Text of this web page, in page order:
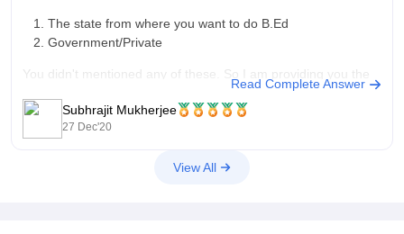
The state from where you want to do B.Ed
Government/Private
You didn't mentioned any of these. So I am providing you the
average fee for B.Ed is in the range of INR 6000-1,00,000
dependent on the above mentioned factor. To get
Read Complete Answer
Subhrajit Mukherjee
27 Dec'20
View All